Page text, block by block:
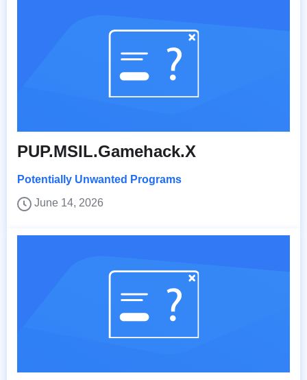
PUP.MSIL.Gamehack.X
Potentially Unwanted Programs
June 14, 2026